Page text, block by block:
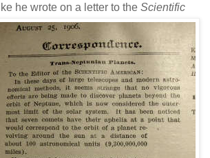
he wrote on a letter to the Scientific